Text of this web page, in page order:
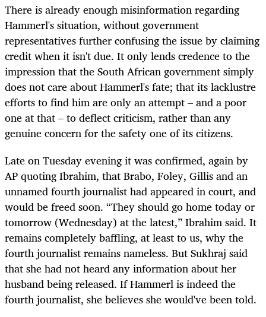
There is already enough misinformation regarding
Hammerl's situation, without government
representatives further confusing the issue by claiming
credit when it isn't due. It only lends credence to the
impression that the South African government simply
does not care about Hammerl's fate; that its lacklustre
efforts to find him are only an attempt – and a poor
one at that – to deflect criticism, rather than any
genuine concern for the safety one of its citizens.
Late on Tuesday evening it was confirmed, again by
AP quoting Ibrahim, that Brabo, Foley, Gillis and an
unnamed fourth journalist had appeared in court, and
would be freed soon. “They should go home today or
tomorrow (Wednesday) at the latest,” Ibrahim said. It
remains completely baffling, at least to us, why the
fourth journalist remains nameless. But Sukhraj said
that she had not heard any information about her
husband being released. If Hammerl is indeed the
fourth journalist, she believes she would've been told.